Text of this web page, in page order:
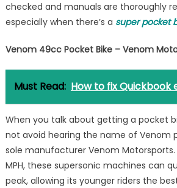
checked and manuals are thoroughly
especially when there’s a super pocket
Venom 49cc Pocket Bike – Venom
Must Read: How to fix Quickbook
When you talk about getting a pocket
not avoid hearing the name of Venom
sole manufacturer Venom Motorsports.
MPH, these supersonic machines can
peak, allowing its younger riders the